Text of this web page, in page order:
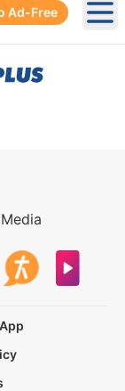
Ad-Free